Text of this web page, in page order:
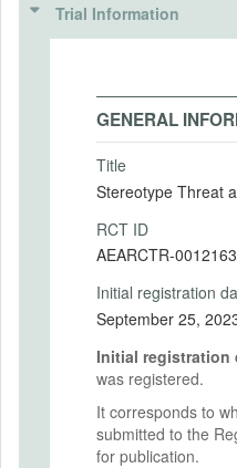
Trial Information
GENERAL
Title
Stereotype Threat
RCT ID
AEARCTR-0012163
Initial registration
September 25,
Initial registration
was registered.
It corresponds to
submitted to the
for publication.